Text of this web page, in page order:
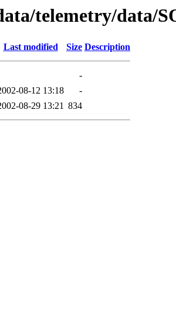
telemetry/data/
Last modified Size Description
-
08-12 13:18
-
08-29 13:21 834